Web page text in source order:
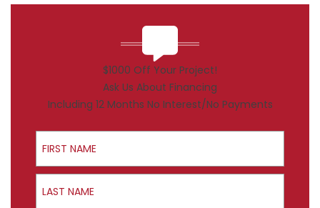
$1000 Off Your Project!
Ask Us About Financing
Including 12 Months No Interest/No Payments
First Name
Last Name